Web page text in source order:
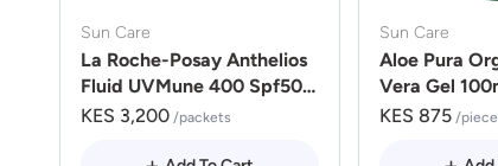
Sun Care
La Roche-Posay Anthelios
Fluid UVMune 400 Spf50
50ml
KES 3,200 /packets
Sun Care
Aloe Pura
Vera Gel
KES 875 /